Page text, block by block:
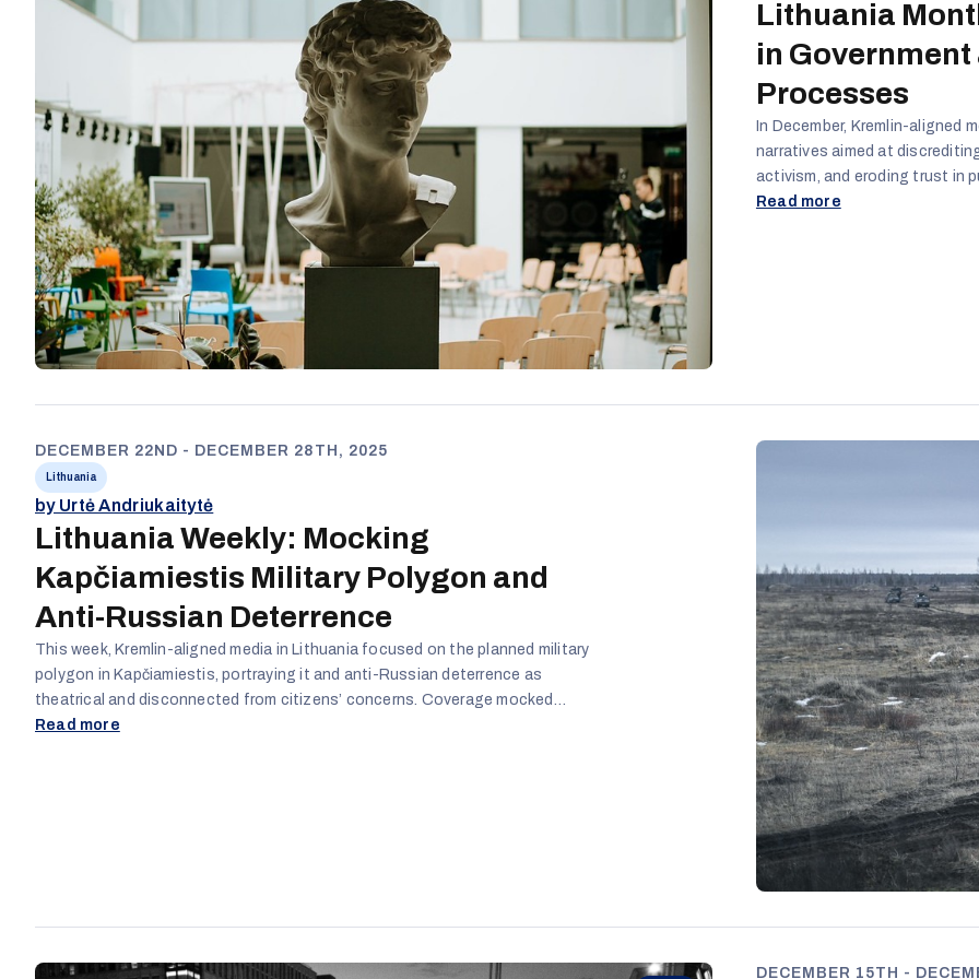
Lithuania
in
Processes
In December, Kremlin-aligned
narratives aimed at
activism, and eroding trust in
protests, security debates,
Read more
DECEMBER 22ND - DECEMBER 28TH, 2025
Lithuania
by Urtė Andriukaitytė
Lithuania Weekly: Mocking
Kapčiamiestis Military Polygon and
Anti-Russian Deterrence
This week, Kremlin-aligned media in Lithuania focused on the planned military
polygon in Kapčiamiestis, portraying it and anti-Russian deterrence as
theatrical and disconnected from citizens’ concerns. Coverage mocked
opponents of the facility, ridiculed the government and President Gitanas
Read more
DECEMBER 15TH -